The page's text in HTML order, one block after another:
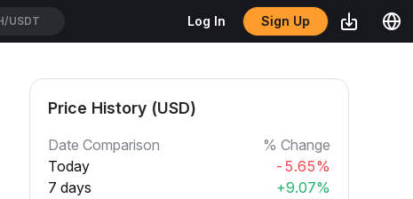
Log In Sign Up
Price History (USD)
Date Comparison
% Change
Today
-5.65%
7 days
+9.07%